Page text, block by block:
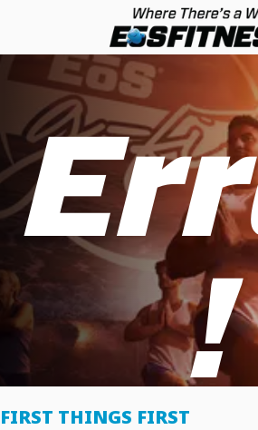
!
FIRST THINGS FIRST